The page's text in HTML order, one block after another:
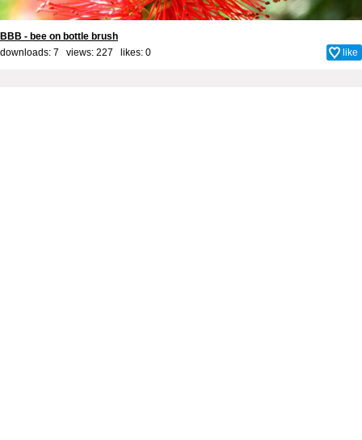
BBB - bee on bottle brush
downloads: 7 views: 227 likes: 0 like